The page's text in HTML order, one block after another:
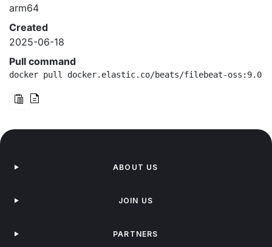
arm64
Created
2025-06-18
Pull command
docker pull docker.elastic.co/beats/filebeat-oss:9.0.3-
ABOUT US
JOIN US
PARTNERS